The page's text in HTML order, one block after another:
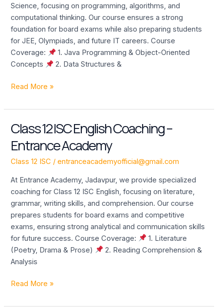
Science, focusing on programming, algorithms, and
computational thinking. Our course ensures a strong
foundation for board exams while also preparing students
for JEE, Olympiads, and future IT careers. Course
Coverage:
1. Java Programming & Object-Oriented
Concepts
2. Data Structures &
Entrance
Academy
Read More »
Class 12 ISC English Coaching –
Entrance Academy
Class 12 ISC /entranceacademyofficial@gmail.com
At Entrance Academy, Jadavpur, we provide specialized
coaching for Class 12 ISC English, focusing on literature,
grammar, writing skills, and comprehension. Our course
prepares students for board exams and competitive
exams, ensuring strong analytical and communication skills
for future success. Course Coverage:
1. Literature
(Poetry, Drama & Prose)
2. Reading Comprehension &
Analysis
Class
ISC
English
–
Entrance
Academy
Read More »